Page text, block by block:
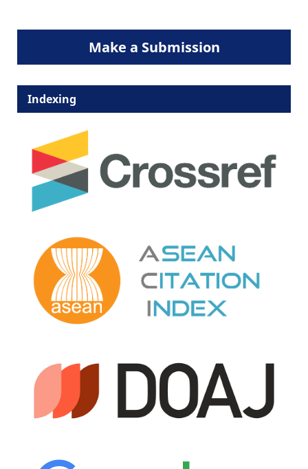
Make a Submission
Indexing